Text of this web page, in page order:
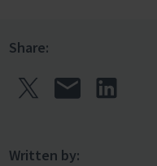
Share:
Written by: